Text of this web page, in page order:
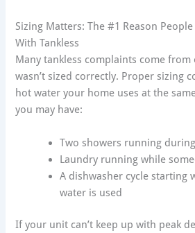
Sizing Matters: The #1 Reason
With Tankless
Many tankless complaints come
wasn’t sized correctly. Proper sizing
hot water your home uses at the
you may have:
Two showers running
Laundry running while
A dishwasher cycle starting
water is used
If your unit can’t keep up with peak